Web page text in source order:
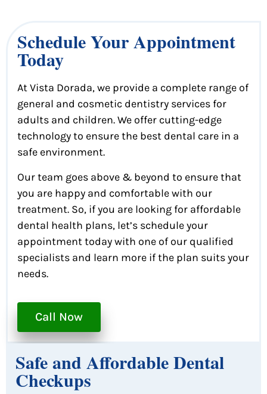
Schedule Your Appointment
Today
At Vista Dorada, we provide a complete range of
general and cosmetic dentistry services for
adults and children. We offer cutting-edge
technology to ensure the best dental care in a
safe environment.
Our team goes above & beyond to ensure that
you are happy and comfortable with our
treatment. So, if you are looking for affordable
dental health plans, let’s schedule your
appointment today with one of our qualified
specialists and learn more if the plan suits your
needs.
Call Now
Safe and Affordable Dental
Checkups